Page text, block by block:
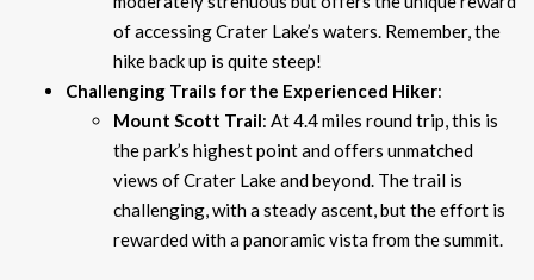
of accessing Crater Lake’s waters. Remember, the
hike back up is quite steep!
Challenging Trails for the Experienced Hiker:
Mount Scott Trail: At 4.4 miles round trip, this is
the park’s highest point and offers unmatched
views of Crater Lake and beyond. The trail is
challenging, with a steady ascent, but the effort is
rewarded with a panoramic vista from the summit.